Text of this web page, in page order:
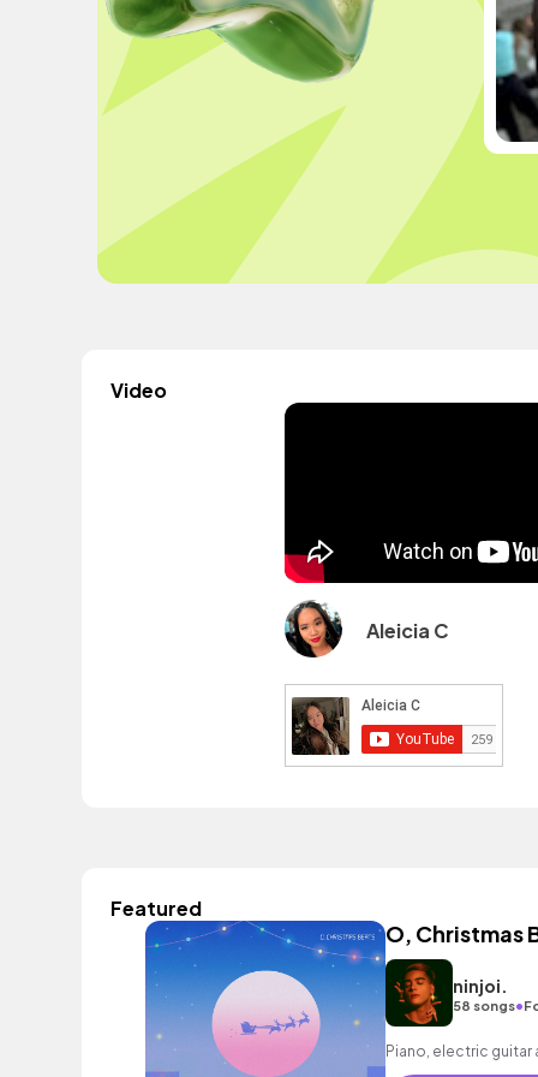
Video
Aleicia C
Featured
O, Christmas
ninjoi.
58 songs•
Piano, electric guitar